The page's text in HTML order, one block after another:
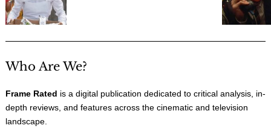
Who Are We?
Frame Rated is a digital publication dedicated to critical analysis, in-
depth reviews, and features across the cinematic and television
landscape.